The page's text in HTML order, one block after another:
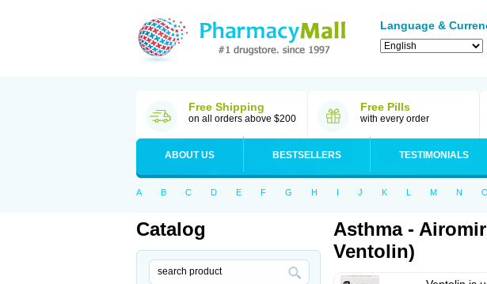
Language &
Free Shipping
on all orders above $200
Free Pills
with every order
ABOUT US BESTSELLERS TESTIMONIALS
A B C D E F G H I J K L M N O
Catalog
Asthma -
Ventolin)